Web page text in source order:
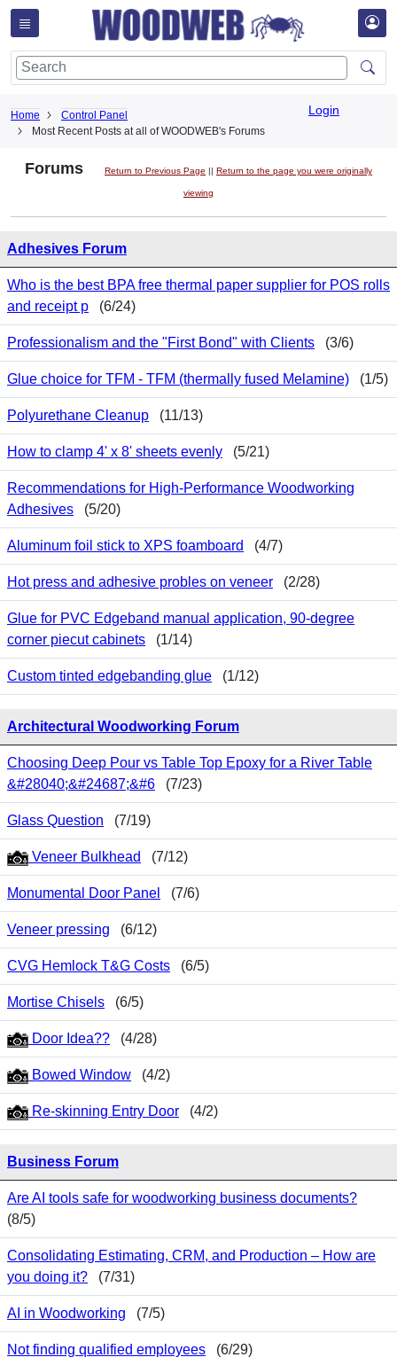
Home
Control Panel
Most Recent Posts at all of WOODWEB's Forums
Login
Forums Return to Previous Page || Return to the page you were originally
viewing
Adhesives Forum
Who is the best BPA free thermal paper supplier for POS rolls
and receipt p (6/24)
Professionalism and the "First Bond" with Clients (3/6)
Glue choice for TFM - TFM (thermally fused Melamine) (1/5)
Polyurethane Cleanup (11/13)
How to clamp 4' x 8' sheets evenly (5/21)
Recommendations for High-Performance Woodworking
Adhesives (5/20)
Aluminum foil stick to XPS foamboard (4/7)
Hot press and adhesive probles on veneer (2/28)
Glue for PVC Edgeband manual application, 90-degree
corner piecut cabinets (1/14)
Custom tinted edgebanding glue (1/12)
Architectural Woodworking Forum
Choosing Deep Pour vs Table Top Epoxy for a River Table
&#28040;&#24687;&#6 (7/23)
Glass Question (7/19)
Veneer Bulkhead (7/12)
Monumental Door Panel (7/6)
Veneer pressing (6/12)
CVG Hemlock T&G Costs (6/5)
Mortise Chisels (6/5)
Door Idea?? (4/28)
Bowed Window (4/2)
Re-skinning Entry Door (4/2)
Business Forum
Are AI tools safe for woodworking business documents?
(8/5)
Consolidating Estimating, CRM, and Production – How are
you doing it? (7/31)
AI in Woodworking (7/5)
Not finding qualified employees (6/29)